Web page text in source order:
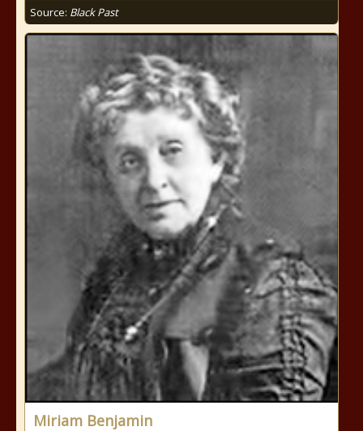
Source: Black Past
Miriam Benjamin